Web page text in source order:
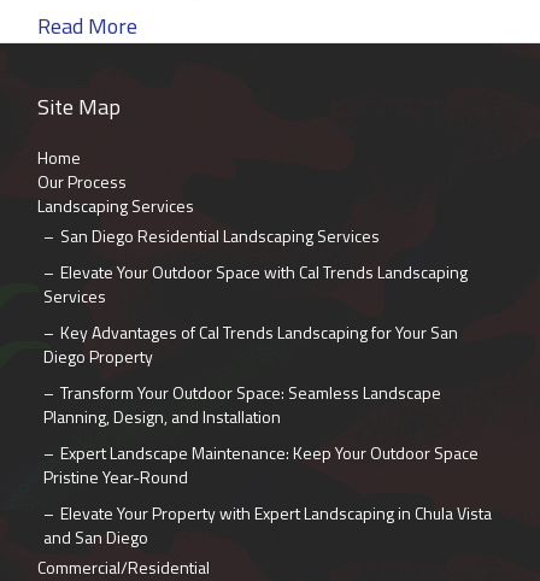
Read More
Site Map
Home
Our Process
Landscaping Services
San Diego Residential Landscaping Services
Elevate Your Outdoor Space with Cal Trends Landscaping
Services
Key Advantages of Cal Trends Landscaping for Your San
Diego Property
Transform Your Outdoor Space: Seamless Landscape
Planning, Design, and Installation
Expert Landscape Maintenance: Keep Your Outdoor Space
Pristine Year-Round
Elevate Your Property with Expert Landscaping in Chula Vista
and San Diego
Commercial/Residential